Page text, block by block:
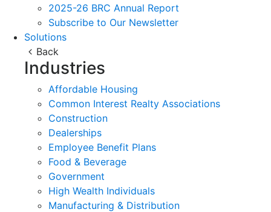
2025-26 BRC Annual Report
Subscribe to Our Newsletter
Solutions
Back
Industries
Affordable Housing
Common Interest Realty Associations
Construction
Dealerships
Employee Benefit Plans
Food & Beverage
Government
High Wealth Individuals
Manufacturing & Distribution